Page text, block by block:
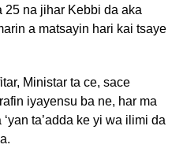
na jihar Kebbi da aka
a matsayin hari kai tsaye
Ministar ta ce, sace
iyayensu ba ne, har ma
ta’adda ke yi wa ilimi da